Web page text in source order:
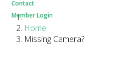
Contact
Member Login
Home
Missing Camera?